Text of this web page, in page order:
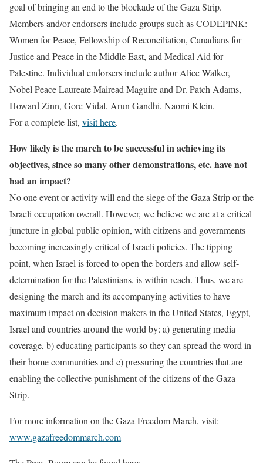
goal of bringing an end to the blockade of the Gaza Strip.
Members and/or endorsers include groups such as CODEPINK:
Women for Peace, Fellowship of Reconciliation, Canadians for
Justice and Peace in the Middle East, and Medical Aid for
Palestine. Individual endorsers include author Alice Walker,
Nobel Peace Laureate Mairead Maguire and Dr. Patch Adams,
Howard Zinn, Gore Vidal, Arun Gandhi, Naomi Klein.
For a complete list, visit here.
How likely is the march to be successful in achieving its
objectives, since so many other demonstrations, etc. have not
had an impact?
No one event or activity will end the siege of the Gaza Strip or the
Israeli occupation overall. However, we believe we are at a critical
juncture in global public opinion, with citizens and governments
becoming increasingly critical of Israeli policies. The tipping
point, when Israel is forced to open the borders and allow self-
determination for the Palestinians, is within reach. Thus, we are
designing the march and its accompanying activities to have
maximum impact on decision makers in the United States, Egypt,
Israel and countries around the world by: a) generating media
coverage, b) educating participants so they can spread the word in
their home communities and c) pressuring the countries that are
enabling the collective punishment of the citizens of the Gaza
Strip.
For more information on the Gaza Freedom March, visit:
www.gazafreedommarch.com